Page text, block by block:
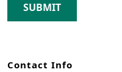
SUBMIT
Contact Info